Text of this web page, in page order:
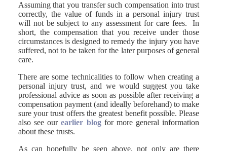
Assuming that you transfer such compensation into trust
correctly, the value of funds in a personal injury trust
will not be subject to any assessment for care fees. In
short, the compensation that you receive under those
circumstances is designed to remedy the injury you have
suffered, not to be taken for the later purposes of general
care.
There are some technicalities to follow when creating a
personal injury trust, and we would suggest you take
professional advice as soon as possible after receiving a
compensation payment (and ideally beforehand) to make
sure your trust offers the greatest benefit possible. Please
also see ourearlier blogfor more general information
about these trusts.
As can hopefully be seen above, not only are there